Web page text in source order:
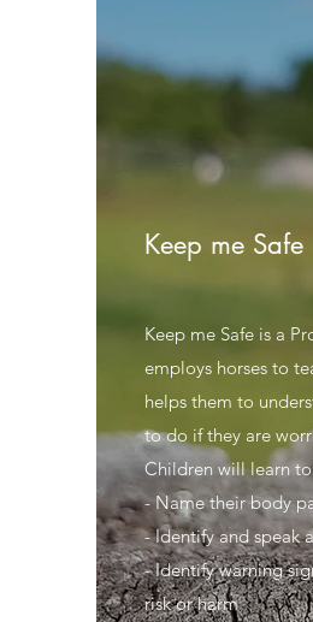
Keep me Safe
Keep me Safe is a
employs horses to
helps them to
to do if they are
Children will learn
- Name their body
- Identify and speak
- Identify warning
risk or harm